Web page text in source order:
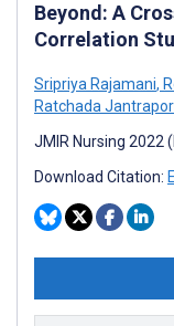
Beyond: A
Correlation
Sripriya Rajamani,
Ratchada
JMIR Nursing 2022
Download Citation: